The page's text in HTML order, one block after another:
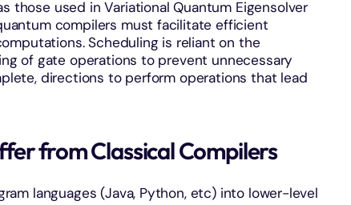
those used in Variational Quantum Eigensolver
compilers must facilitate efficient
Scheduling is reliant on the
of gate operations to prevent unnecessary
directions to perform operations that lead
from Classical Compilers
languages (Java, Python, etc) into lower-level